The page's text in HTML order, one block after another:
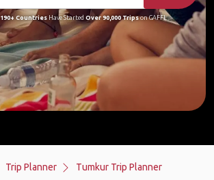
190+ CountriesHave Started Over 90,000 Tripson GAFFL
Trip Planner Tumkur Trip Planner